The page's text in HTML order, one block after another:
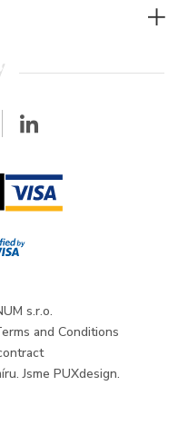
s.r.o.
and Conditions
. Jsme PUXdesign.